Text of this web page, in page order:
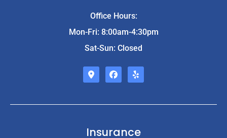
Office Hours:
Mon-Fri: 8:00am-4:30pm
Sat-Sun: Closed
Insurance